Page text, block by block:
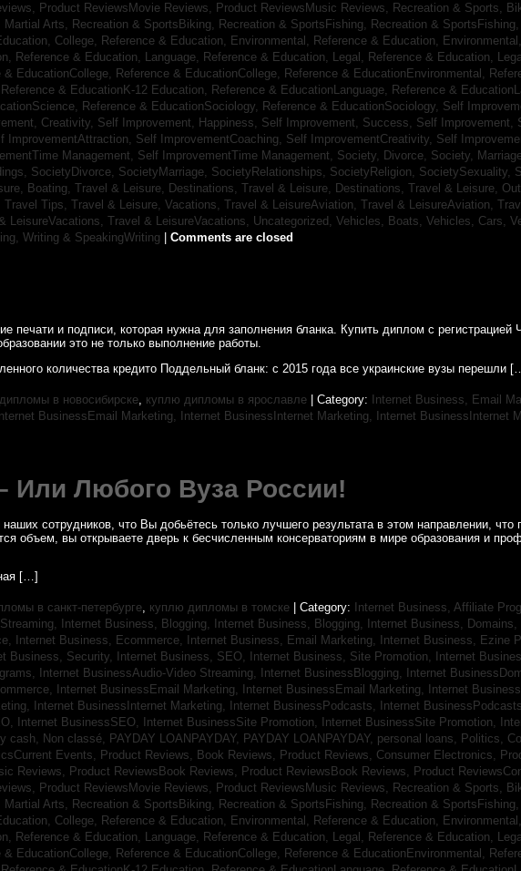
Product ReviewsMovie Reviews, Product ReviewsMusic Reviews, Recreation & Sports,
Martial Arts, Recreation & SportsBiking, Recreation & SportsFishing, Recreation & SportsFishing,
College, Reference & Education, Environmental, Reference & Education, Environmental,
Reference & Education, Language, Reference & Education, Legal, Reference & Education,
& EducationCollege, Reference & EducationCollege, Reference & EducationEnvironmental,
Reference & EducationK-12 Education, Reference & EducationLanguage, Reference &
Reference & EducationSociology, Reference & EducationSociology, Self
Creativity, Self Improvement, Happiness, Self Improvement, Success, Self Improvement,
ImprovementAttraction, Self ImprovementCoaching, Self ImprovementCreativity, Self
Management, Self ImprovementTime Management, Society, Divorce, Society,
SocietyDivorce, SocietyMarriage, SocietyRelationships, SocietyReligion, SocietySexuality,
Boating, Travel & Leisure, Destinations, Travel & Leisure, Destinations, Travel & Leisure,
Travel Tips, Travel & Leisure, Vacations, Travel & LeisureAviation, Travel & LeisureAviation,
LeisureVacations, Travel & LeisureVacations, Uncategorized, Vehicles, Boats, Vehicles, Cars,
Writing & SpeakingWriting Comments are closed
печати и подписи, которая нужна для заполнения бланка. Купить диплом с регистрацией
это не только выполнение работы.
количества кредито Поддельный бланк: с 2015 года все украинские вузы перешли
в новосибирске, куплю дипломы в ярославле| Category: Internet Business, Email
Internet BusinessEmail Marketing, Internet BusinessInternet Marketing, Internet BusinessInternet
Или Любого Вуза России!
сотрудников, что Вы добьётесь только лучшего результата в этом направлении, что
объем, вы открываете дверь к бесчисленным консерваториям в мире образования и
[…]
в санкт-петербурге, куплю дипломы в томске| Category: Internet Business, Affiliate
Internet Business, Blogging, Internet Business, Blogging, Internet Business, Domains,
Internet Business, Ecommerce, Internet Business, Email Marketing, Internet Business, Ezine
Business, Security, Internet Business, SEO, Internet Business, Site Promotion,
Internet
Internet BusinessAudio-Video Streaming, Internet BusinessBlogging, Internet
Internet BusinessEmail Marketing, Internet BusinessEmail Marketing,
Internet
Internet BusinessInternet Marketing, Internet BusinessPodcasts, Internet
Internet BusinessSEO, Internet BusinessSite Promotion, Internet BusinessSite Promotion,
cash, Non classé, PAYDAY LOANPAYDAY, PAYDAY LOANPAYDAY, personal loans, Politics,
Events, Product Reviews, Book Reviews, Product Reviews, Consumer Electronics,
Reviews, Product ReviewsBook Reviews, Product ReviewsBook Reviews, Product
Product ReviewsMovie Reviews, Product ReviewsMusic Reviews, Recreation & Sports,
Martial Arts, Recreation & SportsBiking, Recreation & SportsFishing, Recreation & SportsFishing,
College, Reference & Education, Environmental, Reference & Education, Environmental,
Reference & Education, Language, Reference & Education, Legal, Reference & Education,
& EducationCollege, Reference & EducationCollege, Reference & EducationEnvironmental,